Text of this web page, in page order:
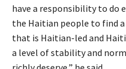
have a responsibility to do
the Haitian people to find
that is Haitian-led and
a level of stability and